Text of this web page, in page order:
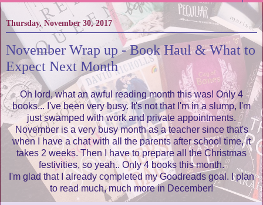
Thursday, November 30, 2017
November Wrap up - Book Haul & What to
Expect Next Month
Oh lord, what an awful reading month this was! Only 4
books... I've been very busy. It's not that I'm in a slump, I'm
just swamped with work and private appointments.
November is a very busy month as a teacher since that's
when I have a chat with all the parents after school time, it
takes 2 weeks. Then I have to prepare all the Christmas
festivities, so yeah.. Only 4 books this month.
I'm glad that I already completed my Goodreads goal. I plan
to read much, much more in December!